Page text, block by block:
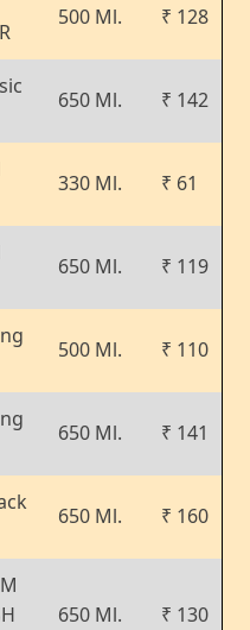
500 Ml. ₹ 128
650 Ml. ₹ 142
330 Ml. ₹ 61
650 Ml. ₹ 119
500 Ml. ₹ 110
650 Ml. ₹ 141
650 Ml. ₹ 160
650 Ml. ₹ 130